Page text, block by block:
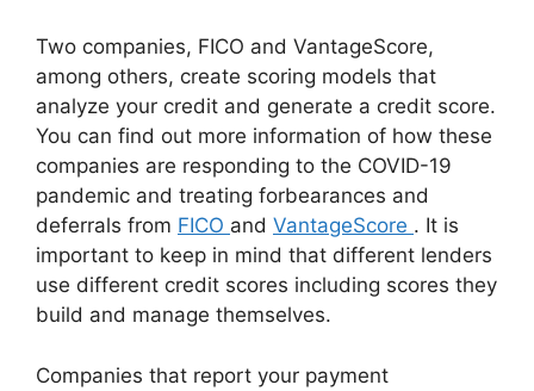
Two companies, FICO and VantageScore,
among others, create scoring models that
analyze your credit and generate a credit score.
You can find out more information of how these
companies are responding to the COVID-19
pandemic and treating forbearances and
deferrals from FICO and VantageScore . It is
important to keep in mind that different lenders
use different credit scores including scores they
build and manage themselves.
Companies that report your payment